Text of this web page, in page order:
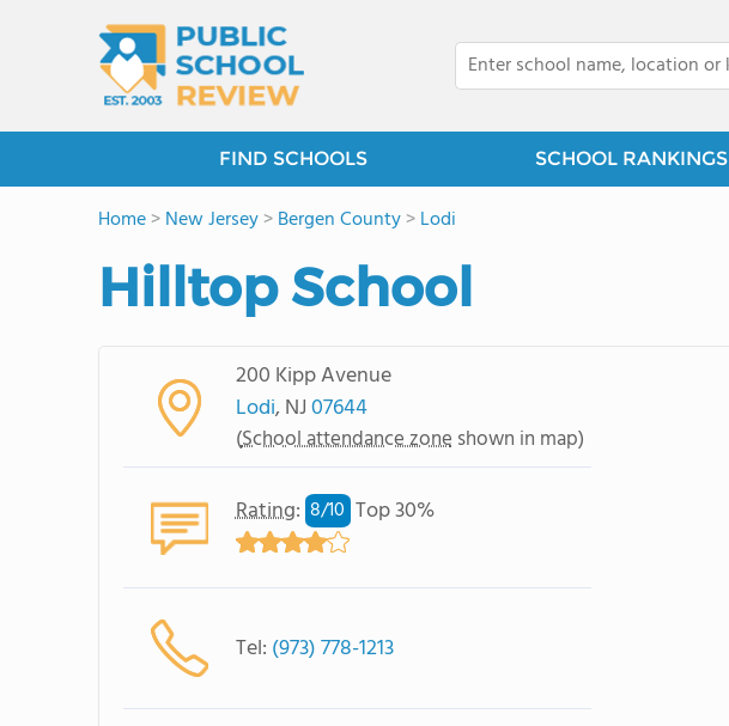
FIND SCHOOLS SCHOOL RANKINGS
Home>New Jersey>Bergen County>Lodi
Hilltop School
200 Kipp Avenue
Lodi, NJ07644
(School attendance zone shown in map)
Rating: 8/10 Top 30%
Tel: (973) 778-1213